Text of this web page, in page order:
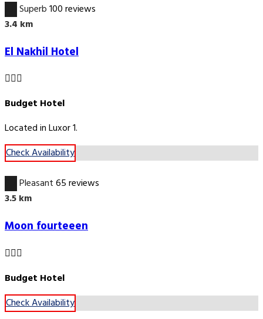
Superb100 reviews
3.4 km
El Nakhil Hotel
Budget Hotel
Located in Luxor 1.
Check Availability
Pleasant65 reviews
3.5 km
Moon fourteeen
Budget Hotel
Check Availability